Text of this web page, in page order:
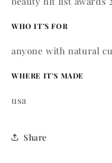
WHO IT’S FOR
anyone with natural
WHERE IT'S MADE
usa
Share